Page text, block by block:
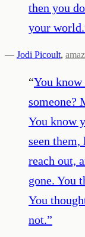
then you
your world.
— Jodi Picoult,
“You
someone?
You know
seen
reach out,
gone. You
You
not.”